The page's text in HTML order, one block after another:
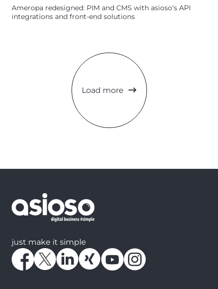
Ameropa redesigned: PIM and CMS with asioso's API
integrations and front-end solutions
Load more
just make it simple